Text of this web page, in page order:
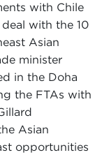
with Chile
with the 10
Asian
minister
in the Doha
the FTAs with
Asian
opportunities